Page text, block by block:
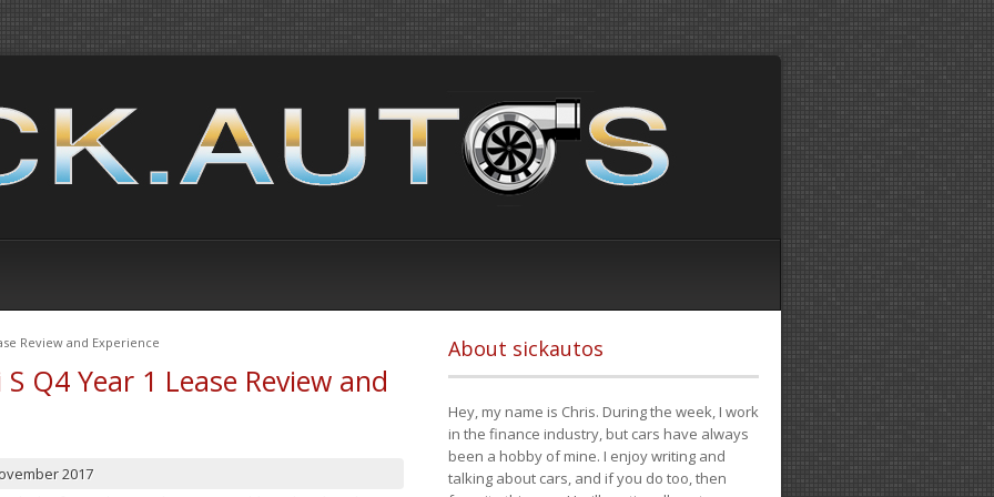
Review and Experience
Q4 Year 1 Lease Review and
2017
About sickautos
Hey, my name is Chris. During the week, I work
in the finance industry, but cars have always
been a hobby of mine. I enjoy writing and
talking about cars, and if you do too, then